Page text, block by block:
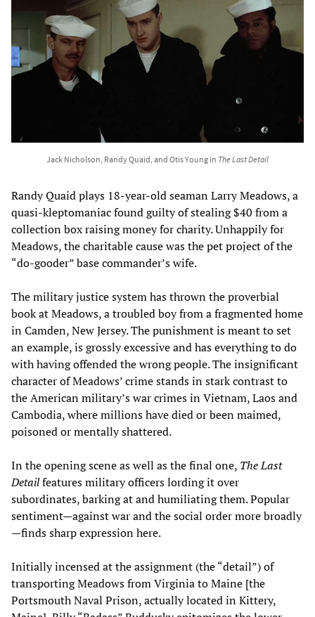
Jack Nicholson, Randy Quaid, and Otis Young in The Last Detail
Randy Quaid plays 18-year-old seaman Larry Meadows, a
quasi-kleptomaniac found guilty of stealing $40 from a
collection box raising money for charity. Unhappily for
Meadows, the charitable cause was the pet project of the
“do-gooder” base commander’s wife.
The military justice system has thrown the proverbial
book at Meadows, a troubled boy from a fragmented home
in Camden, New Jersey. The punishment is meant to set
an example, is grossly excessive and has everything to do
with having offended the wrong people. The insignificant
character of Meadows’ crime stands in stark contrast to
the American military’s war crimes in Vietnam, Laos and
Cambodia, where millions have died or been maimed,
poisoned or mentally shattered.
In the opening scene as well as the final one, The Last
Detailfeatures military officers lording it over
subordinates, barking at and humiliating them. Popular
sentiment—against war and the social order more broadly
—finds sharp expression here.
Initially incensed at the assignment (the “detail”) of
transporting Meadows from Virginia to Maine [the
Portsmouth Naval Prison, actually located in Kittery,